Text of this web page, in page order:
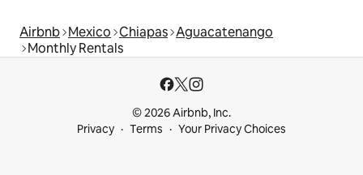
Airbnb Mexico Chiapas Aguacatenango
Monthly Rentals
© 2026 Airbnb, Inc.
Privacy
Terms Your Privacy Choices